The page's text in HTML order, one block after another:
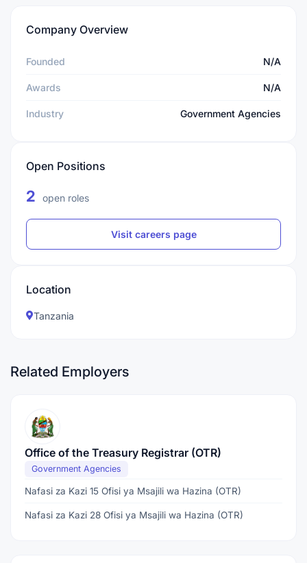
Company Overview
Founded N/A
Awards N/A
Industry Government Agencies
Open Positions
2 open roles
Visit careers page
Location
Tanzania
Related Employers
Office of the Treasury Registrar (OTR)
Government Agencies
Nafasi za Kazi 15 Ofisi ya Msajili wa Hazina (OTR)
Nafasi za Kazi 28 Ofisi ya Msajili wa Hazina (OTR)